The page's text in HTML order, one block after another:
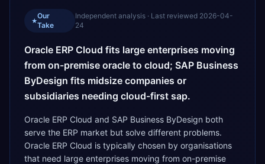
★
Our
Take
Independent analysis · Last reviewed 2026-04-
24
Oracle ERP Cloud fits large enterprises moving
from on-premise oracle to cloud; SAP Business
ByDesign fits midsize companies or
subsidiaries needing cloud-first sap.
Oracle ERP Cloud and SAP Business ByDesign both
serve the ERP market but solve different problems.
Oracle ERP Cloud is typically chosen by organisations
that need large enterprises moving from on-premise